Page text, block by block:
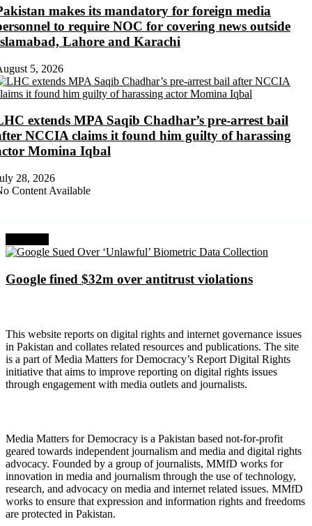
makes its mandatory for foreign media
to require NOC for covering news outside
Lahore and Karachi
5, 2026
extends MPA Saqib Chadhar’s pre-arrest bail
NCCIA claims it found him guilty of harassing
Momina Iqbal
28, 2026
Content Available
Google fined $32m over antitrust violations
This website reports on digital rights and internet governance issues
in Pakistan and collates related resources and publications. The site
is a part of Media Matters for Democracy’s Report Digital Rights
initiative that aims to improve reporting on digital rights issues
through engagement with media outlets and journalists.
Media Matters for Democracy is a Pakistan based not-for-profit
geared towards independent journalism and media and digital rights
advocacy. Founded by a group of journalists, MMfD works for
innovation in media and journalism through the use of technology,
research, and advocacy on media and internet related issues. MMfD
works to ensure that expression and information rights and freedoms
are protected in Pakistan.